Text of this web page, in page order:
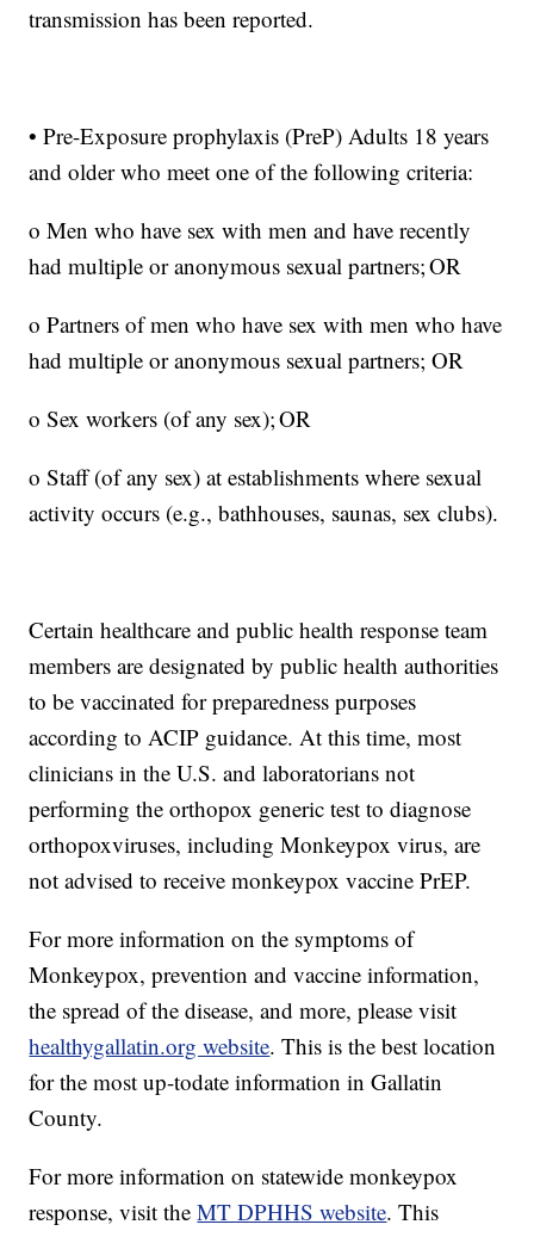
transmission has been reported.
• Pre-Exposure prophylaxis (PreP) Adults 18 years
and older who meet one of the following criteria:
o Men who have sex with men and have recently
had multiple or anonymous sexual partners; OR
o Partners of men who have sex with men who have
had multiple or anonymous sexual partners; OR
o Sex workers (of any sex); OR
o Staff (of any sex) at establishments where sexual
activity occurs (e.g., bathhouses, saunas, sex clubs).
Certain healthcare and public health response team
members are designated by public health authorities
to be vaccinated for preparedness purposes
according to ACIP guidance. At this time, most
clinicians in the U.S. and laboratorians not
performing the orthopox generic test to diagnose
orthopoxviruses, including Monkeypox virus, are
not advised to receive monkeypox vaccine PrEP.
For more information on the symptoms of
Monkeypox, prevention and vaccine information,
the spread of the disease, and more, please visit
healthygallatin.org website. This is the best location
for the most up-todate information in Gallatin
County.
For more information on statewide monkeypox
response, visit theMT DPHHS website. This